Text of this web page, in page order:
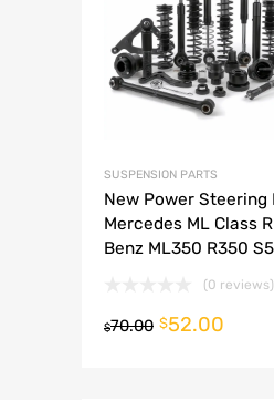
SUSPENSION PARTS
New Power Steering
Mercedes ML Class
Benz ML350 R350
(0 reviews)
$70.00 $52.00